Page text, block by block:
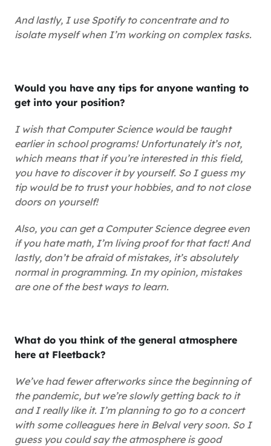
And lastly, I use Spotify to concentrate and to
isolate myself when I’m working on complex tasks.
Would you have any tips for anyone wanting to
get into your position?
I wish that Computer Science would be taught
earlier in school programs! Unfortunately it’s not,
which means that if you’re interested in this field,
you have to discover it by yourself. So I guess my
tip would be to trust your hobbies, and to not close
doors on yourself!
Also, you can get a Computer Science degree even
if you hate math, I’m living proof for that fact! And
lastly, don’t be afraid of mistakes, it’s absolutely
normal in programming. In my opinion, mistakes
are one of the best ways to learn.
What do you think of the general atmosphere
here at Fleetback?
We’ve had fewer afterworks since the beginning of
the pandemic, but we’re slowly getting back to it
and I really like it. I’m planning to go to a concert
with some colleagues here in Belval very soon. So I
guess you could say the atmosphere is good